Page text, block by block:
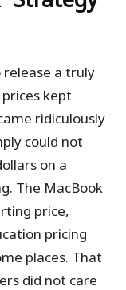
release a truly
kept
ridiculously
could not
on a
The MacBook
price,
pricing
places. That
did not care